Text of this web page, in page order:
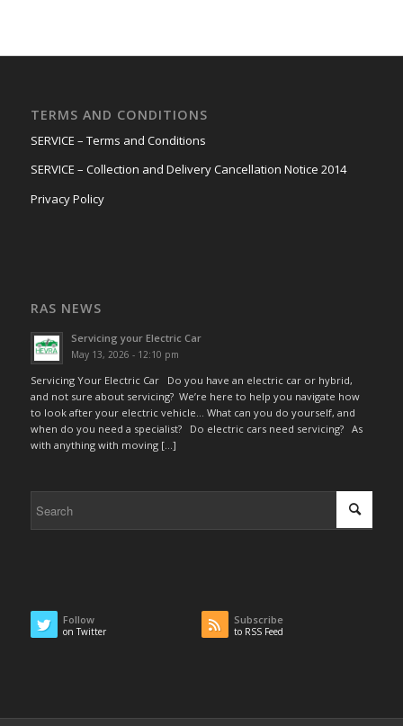
TERMS AND CONDITIONS
SERVICE – Terms and Conditions
SERVICE – Collection and Delivery Cancellation Notice 2014
Privacy Policy
RAS NEWS
Servicing your Electric Car
May 13, 2026 - 12:10 pm
Servicing Your Electric Car Do you have an electric car or hybrid,
and not sure about servicing? We’re here to help you navigate how
to look after your electric vehicle… What can you do yourself, and
when do you need a specialist? Do electric cars need servicing? As
with anything with moving […]
Follow
on Twitter
Subscribe
to RSS Feed